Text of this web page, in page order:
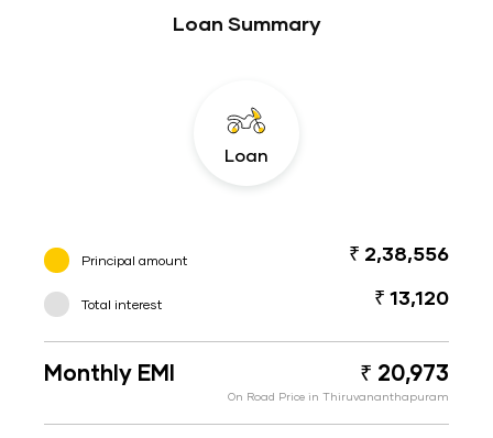
Loan Summary
Loan
Principal amount ₹ 2,38,556
Total interest ₹ 13,120
Monthly EMI ₹ 20,973
On Road Price in Thiruvananthapuram